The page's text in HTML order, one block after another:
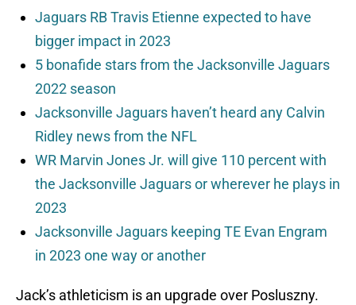
Jaguars RB Travis Etienne expected to have
bigger impact in 2023
5 bonafide stars from the Jacksonville Jaguars
2022 season
Jacksonville Jaguars haven’t heard any Calvin
Ridley news from the NFL
WR Marvin Jones Jr. will give 110 percent with
the Jacksonville Jaguars or wherever he plays in
2023
Jacksonville Jaguars keeping TE Evan Engram
in 2023 one way or another
Jack’s athleticism is an upgrade over Posluszny.